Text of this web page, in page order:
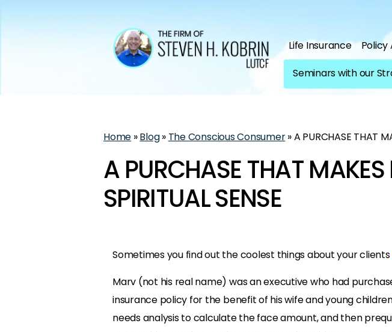
Life Insurance Policy
Seminars with our
Home »Blog » The Conscious Consumer»A PURCHASE THAT
A PURCHASE THAT
SPIRITUAL SENSE
Sometimes you find out the coolest things about your clients
Marv (not his real name) was an executive who had
insurance policy for the benefit of his wife and young
needs analysis to calculate the face amount, and then